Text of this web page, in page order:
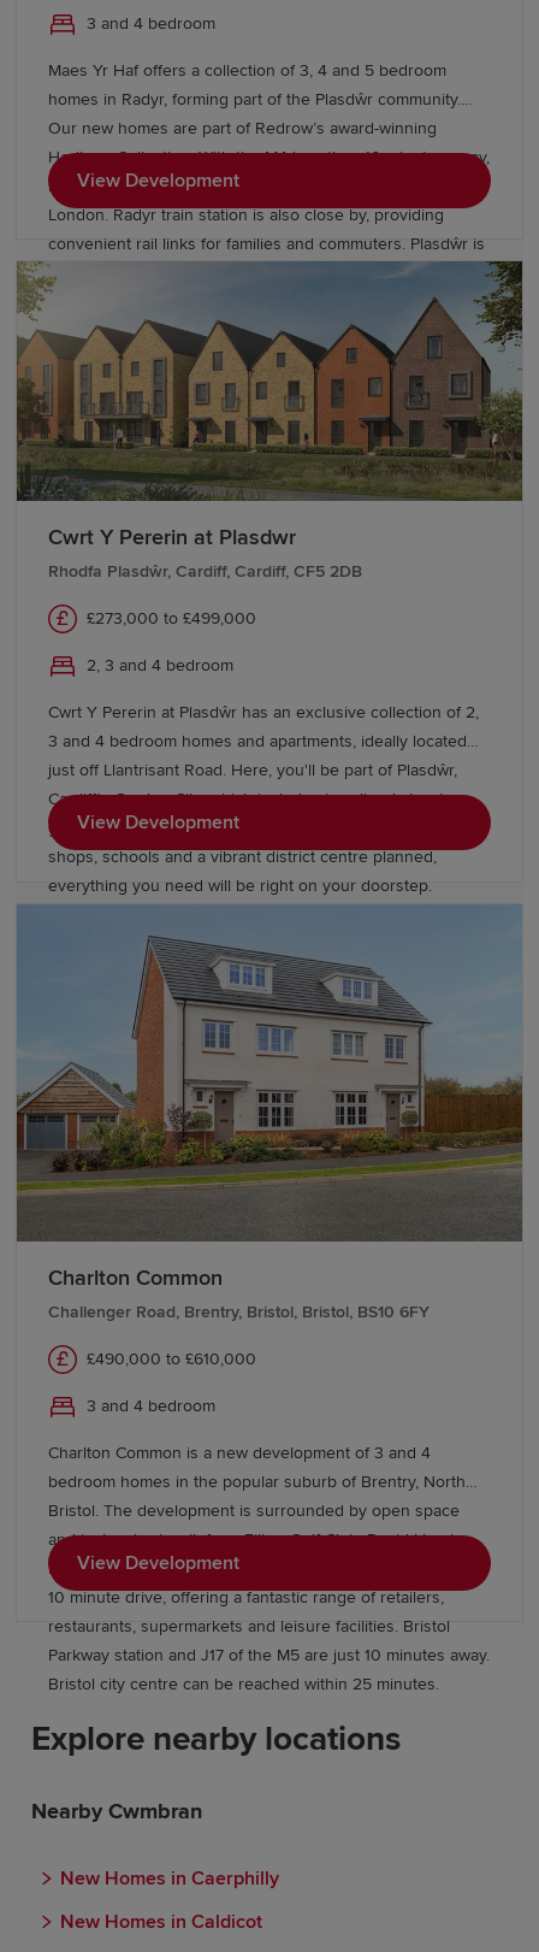
3 and 4 bedroom
Maes Yr Haf offers a collection of 3, 4 and 5 bedroom
homes in Radyr, forming part of the Plasdŵr community.
Our new homes are part of Redrow’s award-winning
Heritage Collection. With the M4 less than 10 minutes away,
residents can enjoy easy access to Swansea, Bristol and
London. Radyr train station is also close by, providing
convenient rail links for families and commuters. Plasdŵr is
creating a sustainable garden city with £40 million for new
schools and over £27 million to enhance transport links.
View Development
Cwrt Y Pererin at Plasdwr
Rhodfa Plasdŵr, Cardiff, Cardiff, CF5 2DB
£273,000 to £499,000
2, 3 and 4 bedroom
Cwrt Y Pererin at Plasdŵr has an exclusive collection of 2,
3 and 4 bedroom homes and apartments, ideally located
just off Llantrisant Road. Here, you'll be part of Plasdŵr,
Cardiff's Garden City, which includes tree-lined streets,
green open spaces and a growing community. With new
shops, schools and a vibrant district centre planned,
everything you need will be right on your doorstep.
and the M4 just a short drive away.
View Development
Charlton Common
Challenger Road, Brentry, Bristol, Bristol, BS10 6FY
£490,000 to £610,000
3 and 4 bedroom
Charlton Common is a new development of 3 and 4
bedroom homes in the popular suburb of Brentry, North
Bristol. The development is surrounded by open space
and just a short walk from Filton Golf Club. David Lloyd
health club and The Mall at Cribbs Causeway are within a
10 minute drive, offering a fantastic range of retailers,
restaurants, supermarkets and leisure facilities. Bristol
Parkway station and J17 of the M5 are just 10 minutes away.
Bristol city centre can be reached within 25 minutes.
View Development
Explore nearby locations
Nearby Cwmbran
New Homes in Caerphilly
New Homes in Caldicot